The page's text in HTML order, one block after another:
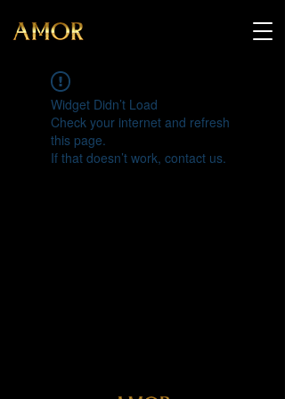
Widget Didn’t Load
Check your internet and refresh
this page.
If that doesn’t work, contact us.